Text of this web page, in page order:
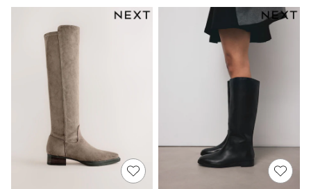
Swimwear
Tops & T-Shirts
Shop All Clothing
Essentials
Shackets Season
Trending: Next EDIT
Guinness
Winter Sun
THE SET
Coats
Fleeces
Boots